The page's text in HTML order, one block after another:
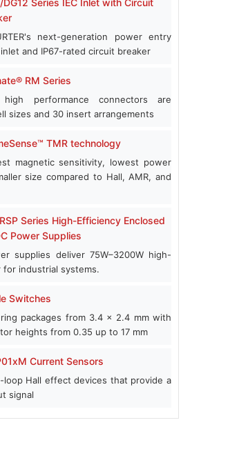
DG12 Series IEC Inlet with Circuit
next-generation power entry
and IP67-rated circuit breaker
RM Series
performance connectors are
sizes and 30 insert arrangements
TMR technology
magnetic sensitivity, lowest power
size compared to Hall, AMR, and
Series High-Efficiency Enclosed
Power Supplies
supplies deliver 75W–3200W high-
industrial systems.
Switches
packages from 3.4 x 2.4 mm with
heights from 0.35 up to 17 mm
Current Sensors
loop Hall effect devices that provide a
signal